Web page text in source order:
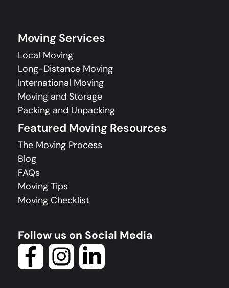
Moving Services
Local Moving
Long-Distance Moving
International Moving
Moving and Storage
Packing and Unpacking
Featured Moving Resources
The Moving Process
Blog
FAQs
Moving Tips
Moving Checklist
Follow us on Social Media